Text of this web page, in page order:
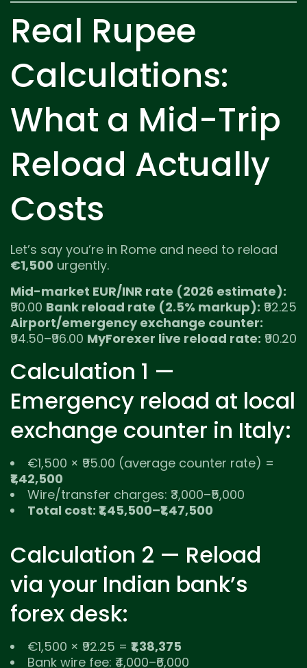
Real Rupee
Calculations:
What a Mid-Trip
Reload Actually
Costs
Let’s say you’re in Rome and need to reload
€1,500 urgently.
Mid-market EUR/INR rate (2026 estimate):
₹90.00 Bank reload rate (2.5% markup): ₹92.25
Airport/emergency exchange counter:
₹94.50–₹96.00 MyForexer live reload rate: ₹90.20
Calculation 1 —
Emergency reload at local
exchange counter in Italy:
€1,500 × ₹95.00 (average counter rate) =
₹1,42,500
Wire/transfer charges: ₹3,000–₹5,000
Total cost: ₹1,45,500–₹1,47,500
Calculation 2 — Reload
via your Indian bank’s
forex desk:
€1,500 × ₹92.25 = ₹1,38,375
Bank wire fee: ₹4,000–₹6,000